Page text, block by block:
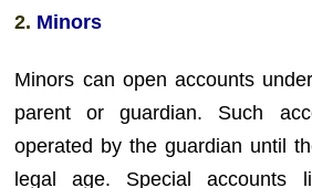
2. Minors
Minors can open accounts
parent or guardian. Such
operated by the guardian until
legal age. Special accounts